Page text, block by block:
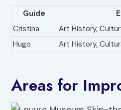
Guide
Cristina
Art History,
Hugo
Art History,
Areas for